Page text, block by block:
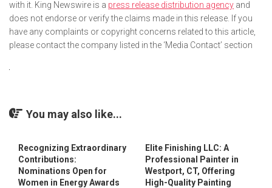
with it. King Newswire is a press release distribution agency and
does not endorse or verify the claims made in this release. If you
have any complaints or copyright concerns related to this article,
please contact the company listed in the ‘Media Contact’ section
You may also like...
Recognizing Extraordinary
Contributions:
Nominations Open for
Women in Energy Awards
Elite Finishing LLC: A
Professional Painter in
Westport, CT, Offering
High-Quality Painting